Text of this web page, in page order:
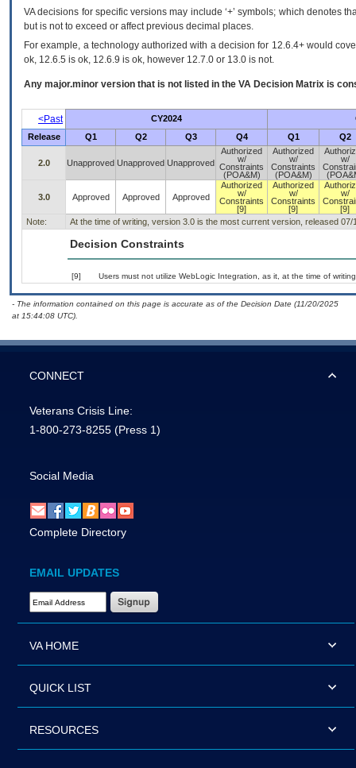
VA decisions for specific versions may include ‘+’ symbols; which denotes
but is not to exceed or affect previous decimal places.
For example, a technology authorized with a decision for 12.6.4+ would
ok, 12.6.5 is ok, 12.6.9 is ok, however 12.7.0 or 13.0 is not.
Any major.minor version that is not listed in the VA Decision Matrix is
<Past CY2024
Release
Q1 Q2 Q3 Q4 Q1 Q2
2.0 Unapproved Unapproved Unapproved
Authorized
w/
Constraints
(POA&M)
Authorized
w/
Constraints
(POA&M)
w/
3.0 Approved Approved Approved
Authorized
w/
Constraints
[9]
Authorized
w/
Constraints
[9]
w/
[9]
Note:
At the time of writing, version 3.0 is the most current version, released 07/
Decision Constraints
[9] Users must not utilize WebLogic Integration, as it, at the time of
- The information contained on this page is accurate as of the Decision Date (11/20/2025
at 15:44:08 UTC).
CONNECT
Veterans Crisis Line:
1-800-273-8255 (Press 1)
Social Media
Complete Directory
EMAIL UPDATES
Email Address Required
VA HOME
QUICK LIST
RESOURCES